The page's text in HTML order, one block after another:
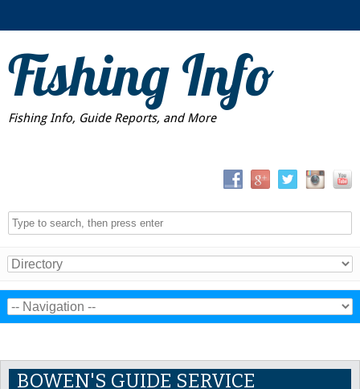
Fishing Info
Fishing Info, Guide Reports, and More
BOWEN'S GUIDE SERVICE